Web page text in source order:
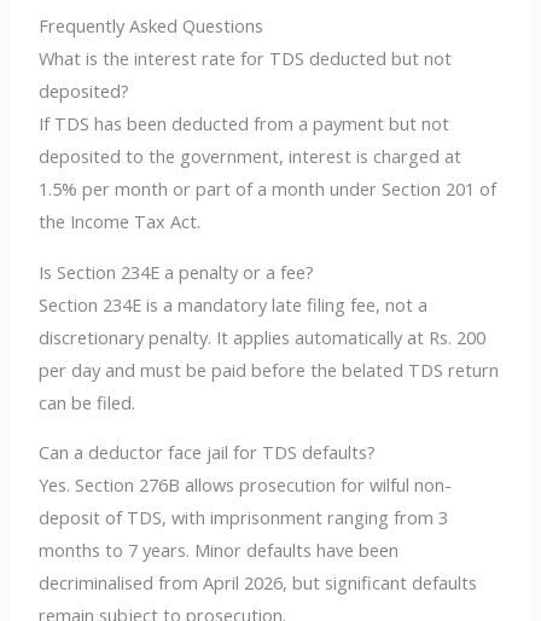
Frequently Asked Questions
What is the interest rate for TDS deducted but not
deposited?
If TDS has been deducted from a payment but not
deposited to the government, interest is charged at
1.5% per month or part of a month under Section 201 of
the Income Tax Act.
Is Section 234E a penalty or a fee?
Section 234E is a mandatory late filing fee, not a
discretionary penalty. It applies automatically at Rs. 200
per day and must be paid before the belated TDS return
can be filed.
Can a deductor face jail for TDS defaults?
Yes. Section 276B allows prosecution for wilful non-
deposit of TDS, with imprisonment ranging from 3
months to 7 years. Minor defaults have been
decriminalised from April 2026, but significant defaults
remain subject to prosecution.